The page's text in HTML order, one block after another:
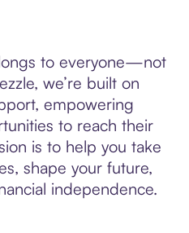
to everyone—not
we’re built on
empowering
to reach their
is to help you take
shape your future,
independence.